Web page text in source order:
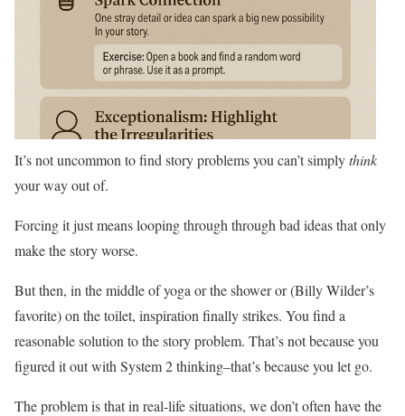
It’s not uncommon to find story problems you can’t simplythink
your way out of.
Forcing it just means looping through through bad ideas that only
make the story worse.
But then, in the middle of yoga or the shower or (Billy Wilder’s
favorite) on the toilet, inspiration finally strikes. You find a
reasonable solution to the story problem. That’s not because you
figured it out with System 2 thinking–that’s because you let go.
The problem is that in real-life situations, we don’t often have the